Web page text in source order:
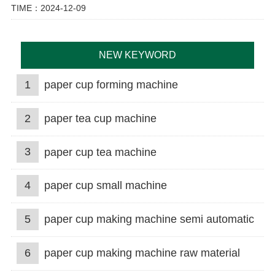
TIME：2024-12-09
NEW KEYWORD
1 paper cup forming machine
2 paper tea cup machine
3 paper cup tea machine
4 paper cup small machine
5 paper cup making machine semi automatic
6 paper cup making machine raw material